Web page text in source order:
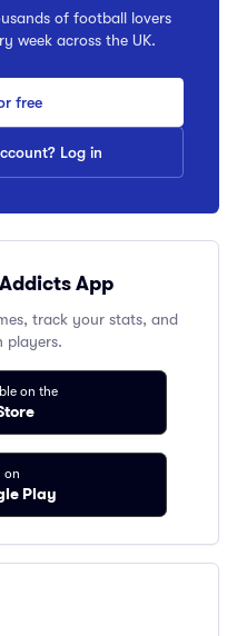
of football lovers
week across the UK.
free
Log in
App
track your stats, and
players.
on the
on
Play